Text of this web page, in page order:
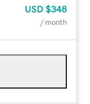
USD $348
/ month